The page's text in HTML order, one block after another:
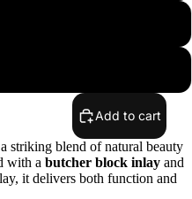
Add to cart
striking blend of natural beauty
with a butcher block inlay and
it delivers both function and